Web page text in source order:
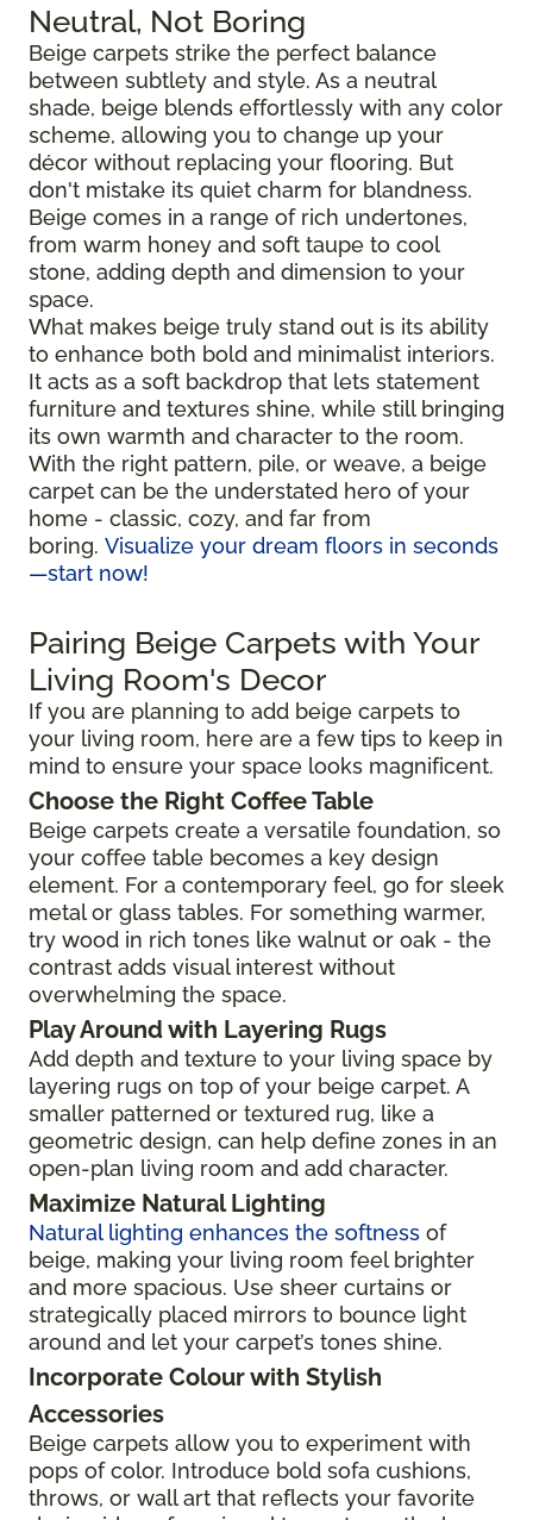
Neutral, Not Boring
Beige carpets strike the perfect balance
between subtlety and style. As a neutral
shade, beige blends effortlessly with any color
scheme, allowing you to change up your
décor without replacing your flooring. But
don't mistake its quiet charm for blandness.
Beige comes in a range of rich undertones,
from warm honey and soft taupe to cool
stone, adding depth and dimension to your
space.
What makes beige truly stand out is its ability
to enhance both bold and minimalist interiors.
It acts as a soft backdrop that lets statement
furniture and textures shine, while still bringing
its own warmth and character to the room.
With the right pattern, pile, or weave, a beige
carpet can be the understated hero of your
home - classic, cozy, and far from
boring. Visualize your dream floors in seconds
—start now!
Pairing Beige Carpets with Your
Living Room's Decor
If you are planning to add beige carpets to
your living room, here are a few tips to keep in
mind to ensure your space looks magnificent.
Choose the Right Coffee Table
Beige carpets create a versatile foundation, so
your coffee table becomes a key design
element. For a contemporary feel, go for sleek
metal or glass tables. For something warmer,
try wood in rich tones like walnut or oak - the
contrast adds visual interest without
overwhelming the space.
Play Around with Layering Rugs
Add depth and texture to your living space by
layering rugs on top of your beige carpet. A
smaller patterned or textured rug, like a
geometric design, can help define zones in an
open-plan living room and add character.
Maximize Natural Lighting
Natural lighting enhances the softness of
beige, making your living room feel brighter
and more spacious. Use sheer curtains or
strategically placed mirrors to bounce light
around and let your carpet’s tones shine.
Incorporate Colour with Stylish
Accessories
Beige carpets allow you to experiment with
pops of color. Introduce bold sofa cushions,
throws, or wall art that reflects your favorite